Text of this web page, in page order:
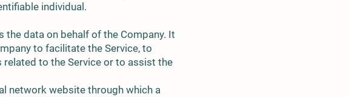
individual.
the data on behalf of the Company. It
to facilitate the Service, to
to the Service or to assist the
network website through which a